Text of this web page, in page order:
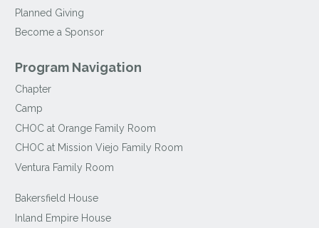
Planned Giving
Become a Sponsor
Program Navigation
Chapter
Camp
CHOC at Orange Family Room
CHOC at Mission Viejo Family Room
Ventura Family Room
Bakersfield House
Inland Empire House